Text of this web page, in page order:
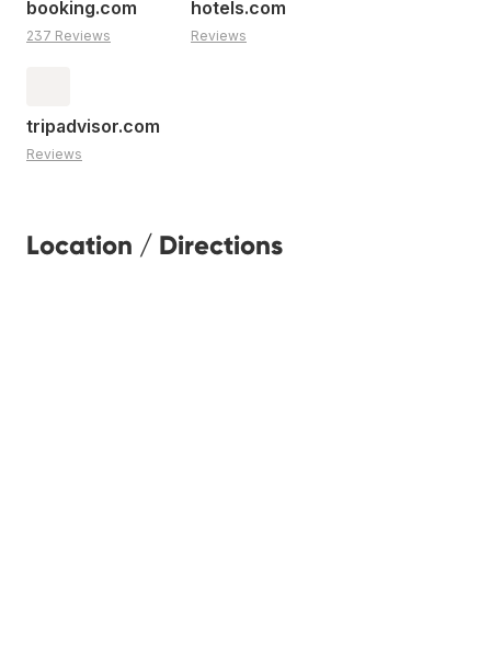
booking.com
237 Reviews
hotels.com
Reviews
tripadvisor.com
Reviews
Location / Directions